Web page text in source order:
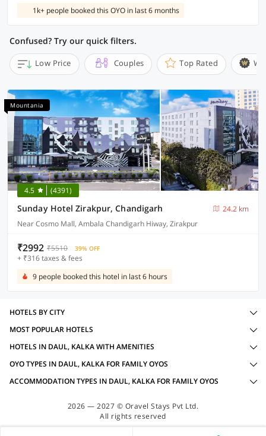
1k+ people booked this OYO in last 6 months
Confused? Try our quick filters.
Low Price Couples Top Rated
Mountania
4.5 (4391)
Sunday Hotel Zirakpur, Chandigarh
24.2 km
Near Cosmo Mall, Ambala Chandigarh Hiway, Zirakpur
₹2992 ₹5510 39% OFF
+ ₹316 taxes & fees
9 people booked this hotel in last 6 hours
HOTELS BY CITY
MOST POPULAR HOTELS
HOTELS IN DAUL, KALKA WITH AMENITIES
OYO TYPES IN DAUL, KALKA FOR FAMILY OYOS
ACCOMMODATION TYPES IN DAUL, KALKA FOR FAMILY OYOS
2026 — 2027 © Oravel Stays Pvt Ltd.
All rights reserved